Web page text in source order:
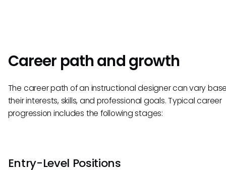
Career path and growth
The career path of an instructional designer can vary
their interests, skills, and professional goals. Typical career
progression includes the following stages:
Entry-Level Positions